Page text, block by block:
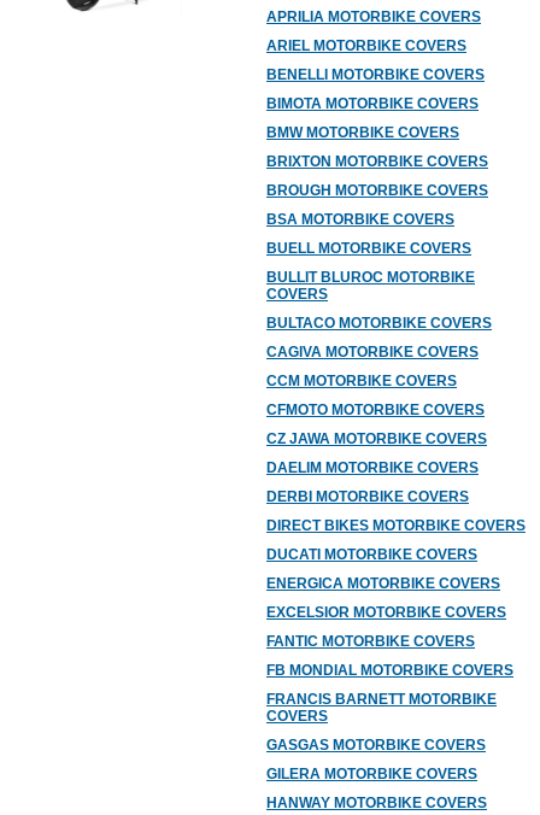
APRILIA MOTORBIKE COVERS
ARIEL MOTORBIKE COVERS
BENELLI MOTORBIKE COVERS
BIMOTA MOTORBIKE COVERS
BMW MOTORBIKE COVERS
BRIXTON MOTORBIKE COVERS
BROUGH MOTORBIKE COVERS
BSA MOTORBIKE COVERS
BUELL MOTORBIKE COVERS
BULLIT BLUROC MOTORBIKE
COVERS
BULTACO MOTORBIKE COVERS
CAGIVA MOTORBIKE COVERS
CCM MOTORBIKE COVERS
CFMOTO MOTORBIKE COVERS
CZ JAWA MOTORBIKE COVERS
DAELIM MOTORBIKE COVERS
DERBI MOTORBIKE COVERS
DIRECT BIKES MOTORBIKE COVERS
DUCATI MOTORBIKE COVERS
ENERGICA MOTORBIKE COVERS
EXCELSIOR MOTORBIKE COVERS
FANTIC MOTORBIKE COVERS
FB MONDIAL MOTORBIKE COVERS
FRANCIS BARNETT MOTORBIKE
COVERS
GASGAS MOTORBIKE COVERS
GILERA MOTORBIKE COVERS
HANWAY MOTORBIKE COVERS